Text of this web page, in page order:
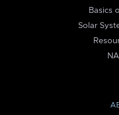
Basics
Solar